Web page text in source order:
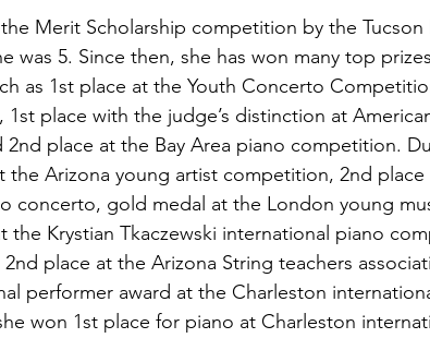
Merit Scholarship competition by the Tucson
was 5. Since then, she has won many top
as 1st place at the Youth Concerto
1st place with the judge’s distinction at
place at the Bay Area piano competition.
the Arizona young artist competition, 2nd place
concerto, gold medal at the London young
Krystian Tkaczewski international piano
place at the Arizona String teachers
performer award at the Charleston
won 1st place for piano at Charleston